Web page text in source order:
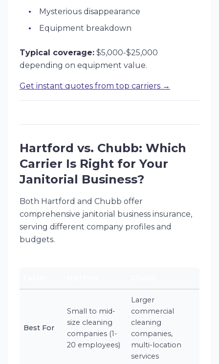
Mysterious disappearance
Equipment breakdown
Typical coverage: $5,000-$25,000
depending on equipment value.
Get instant quotes from top carriers →
Hartford vs. Chubb: Which
Carrier Is Right for Your
Janitorial Business?
Both Hartford and Chubb offer
comprehensive janitorial business insurance,
serving different company profiles and
budgets.
Best For
Small to mid-
size cleaning
companies (1-
20 employees)
Larger
commercial
cleaning
companies,
multi-location
services